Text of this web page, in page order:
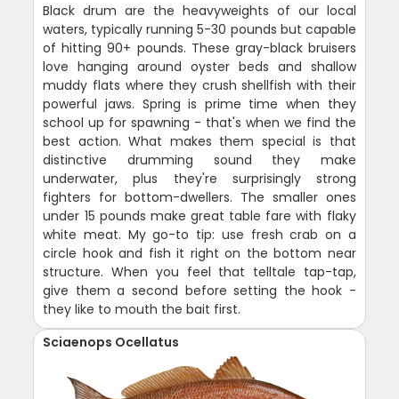
Black drum are the heavyweights of our local
waters, typically running 5-30 pounds but capable
of hitting 90+ pounds. These gray-black bruisers
love hanging around oyster beds and shallow
muddy flats where they crush shellfish with their
powerful jaws. Spring is prime time when they
school up for spawning - that's when we find the
best action. What makes them special is that
distinctive drumming sound they make
underwater, plus they're surprisingly strong
fighters for bottom-dwellers. The smaller ones
under 15 pounds make great table fare with flaky
white meat. My go-to tip: use fresh crab on a
circle hook and fish it right on the bottom near
structure. When you feel that telltale tap-tap,
give them a second before setting the hook -
they like to mouth the bait first.
Sciaenops Ocellatus